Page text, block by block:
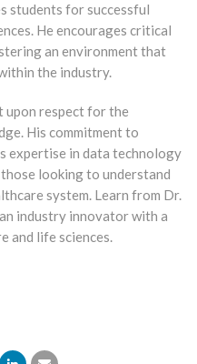
students for successful
He encourages critical
an environment that
the industry.
upon respect for the
His commitment to
expertise in data technology
looking to understand
system. Learn from Dr.
industry innovator with a
and life sciences.